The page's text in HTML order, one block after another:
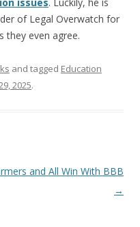
of Legal Overwatch for
they even agree.
and tagged Education
2025.
and All Win With BBB
→